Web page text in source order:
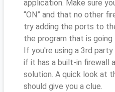
application. Make sure
“ON” and that no other
try adding the ports to
the program that is
If you're using a 3rd
if it has a built-in firewall
solution. A quick look at
should give you a clue.